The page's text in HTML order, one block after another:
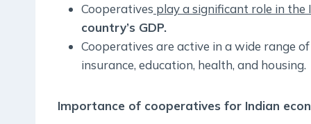
Cooperatives play a significant role in the
country’s GDP.
Cooperatives are active in a wide range
insurance, education, health, and housing.
Importance of cooperatives for Indian